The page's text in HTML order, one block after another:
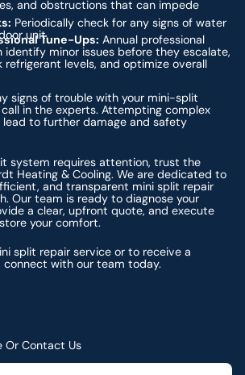
and obstructions that can impede
Periodically check for any signs of water
unit.Tune-Ups: Annual professional
identify minor issues before they escalate,
refrigerant levels, and optimize overall
signs of trouble with your mini-split
in the experts. Attempting complex
lead to further damage and safety
system requires attention, trust the
Heating & Cooling. We are dedicated to
and transparent mini split repair
Our team is ready to diagnose your
a clear, upfront quote, and execute
your comfort.
split repair service or to receive a
connect with our team today.
Or Contact Us